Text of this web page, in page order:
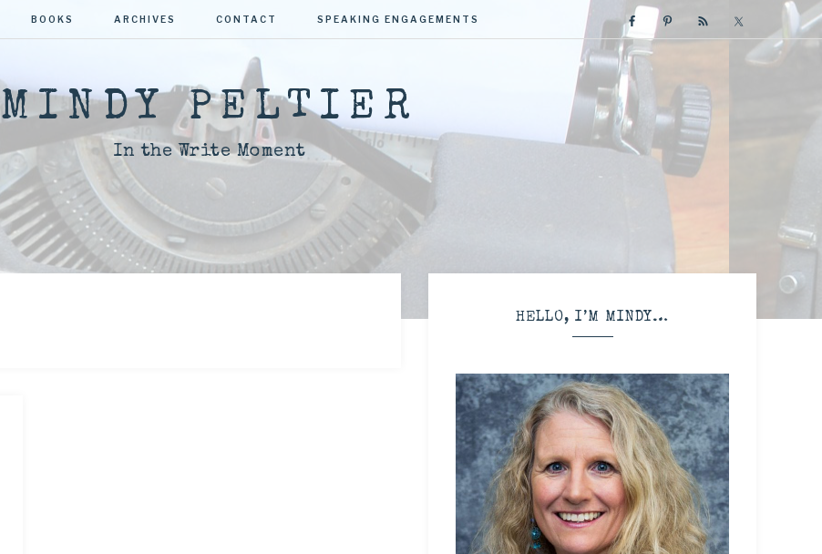
BOOKS ARCHIVES CONTACT SPEAKING ENGAGEMENTS
MINDY PELTIER
In the Write Moment
HELLO, I’M MINDY…